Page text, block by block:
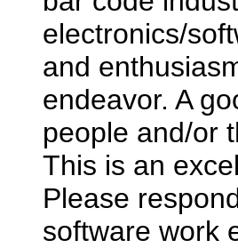
electronics/
and
endeavor. A
people and/or
This is an
Please
software work